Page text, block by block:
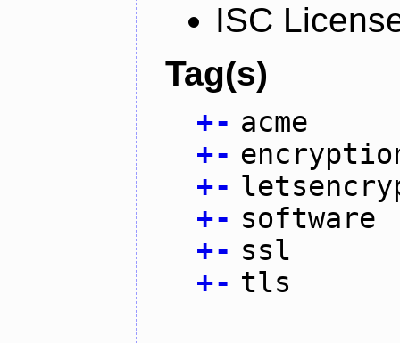
ISC
Tag(s)
+- acme
+-
+-
+- software
+- ssl
+- tls